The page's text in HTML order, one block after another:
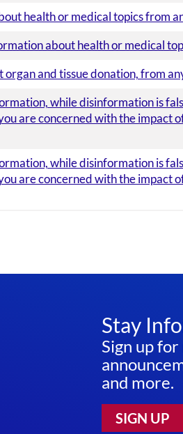
health or medical topics from
about health or medical
and tissue donation, from
while disinformation is
are concerned with the
while disinformation is
are concerned with the
Stay
Sign up
and more.
SIGN UP